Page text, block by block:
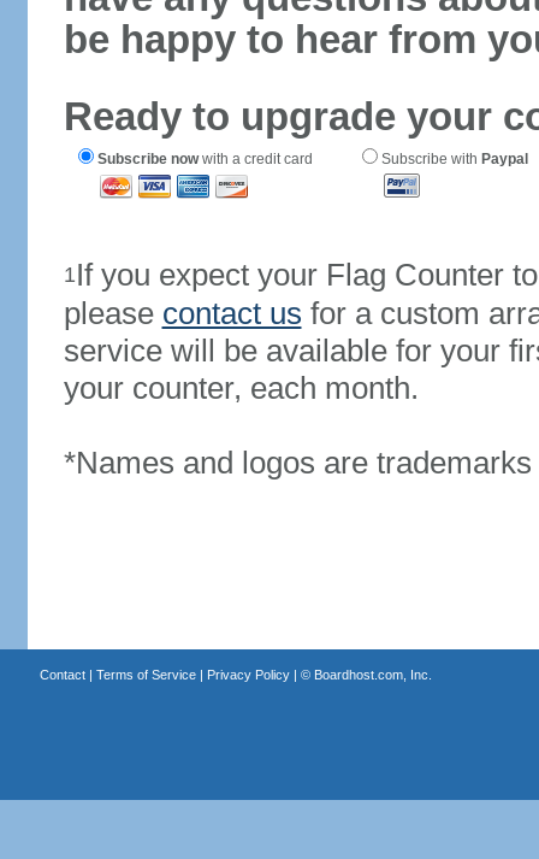
be happy to hear from
Ready to upgrade your
Subscribe nowwith a credit card Subscribe with Paypal
1If you expect your Flag Counter
please contact us for a custom
service will be available for your
your counter, each month.
*Names and logos are
Contact| Terms of Service| Privacy Policy| © Boardhost.com, Inc.